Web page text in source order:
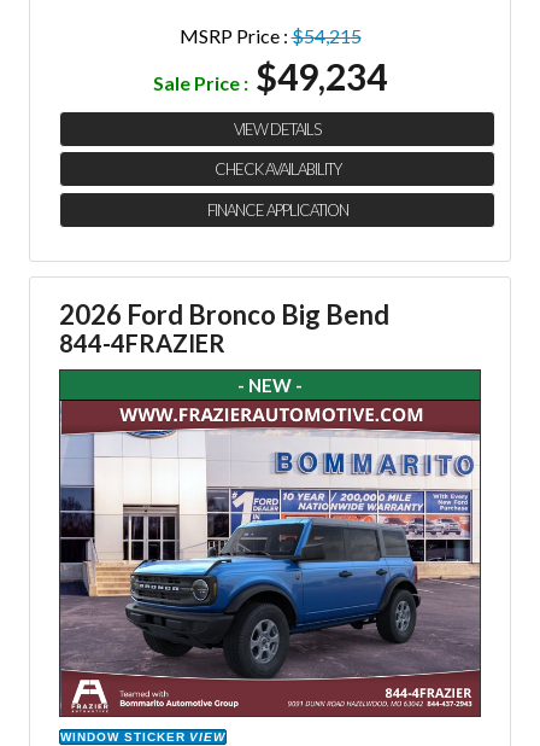
MSRP Price :$54,215
Sale Price : $49,234
VIEW DETAILS
CHECK AVAILABILITY
FINANCE APPLICATION
2026 Ford Bronco Big Bend
844-4FRAZIER
- NEW -
WINDOW STICKER VIEW